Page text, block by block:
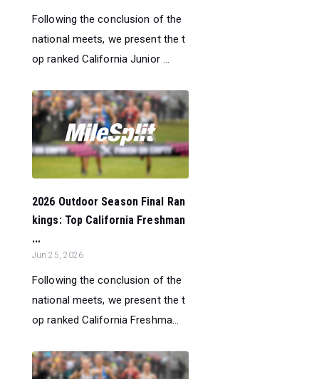
Following the conclusion of the
national meets, we present the t
op ranked California Junior ...
2026 Outdoor Season Final Ran
kings: Top California Freshman
...
Jun 25, 2026
Following the conclusion of the
national meets, we present the t
op ranked California Freshma...